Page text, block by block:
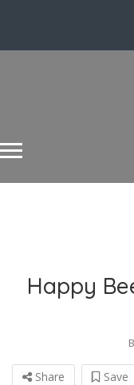
Happy
Share Save